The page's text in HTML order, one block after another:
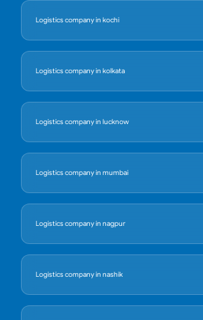
Logistics company in kochi
Logistics company in kolkata
Logistics company in lucknow
Logistics company in mumbai
Logistics company in nagpur
Logistics company in nashik